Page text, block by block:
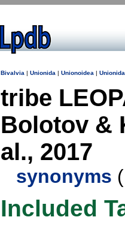
Bivalvia | Unionida | Unionoidea |
tribe
Bolotov &
al., 2017
synonyms
Included